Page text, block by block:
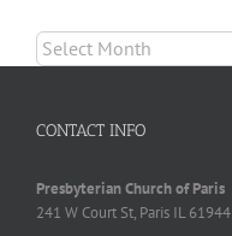
Archives
CONTACT INFO
Presbyterian Church of Paris
241 W Court St, Paris IL 61944